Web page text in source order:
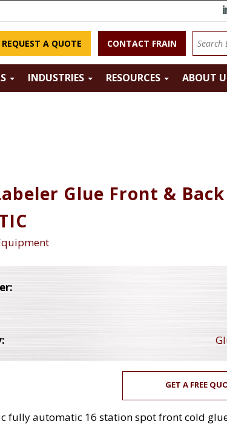
REQUEST A QUOTE CONTACT FRAIN
INDUSTRIES RESOURCES ABOUT
Glue Front & Back
GET A FREE
fully automatic 16 station spot front cold